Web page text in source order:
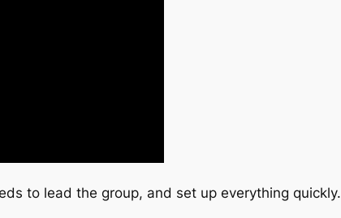
to lead the group, and set up everything quickly.